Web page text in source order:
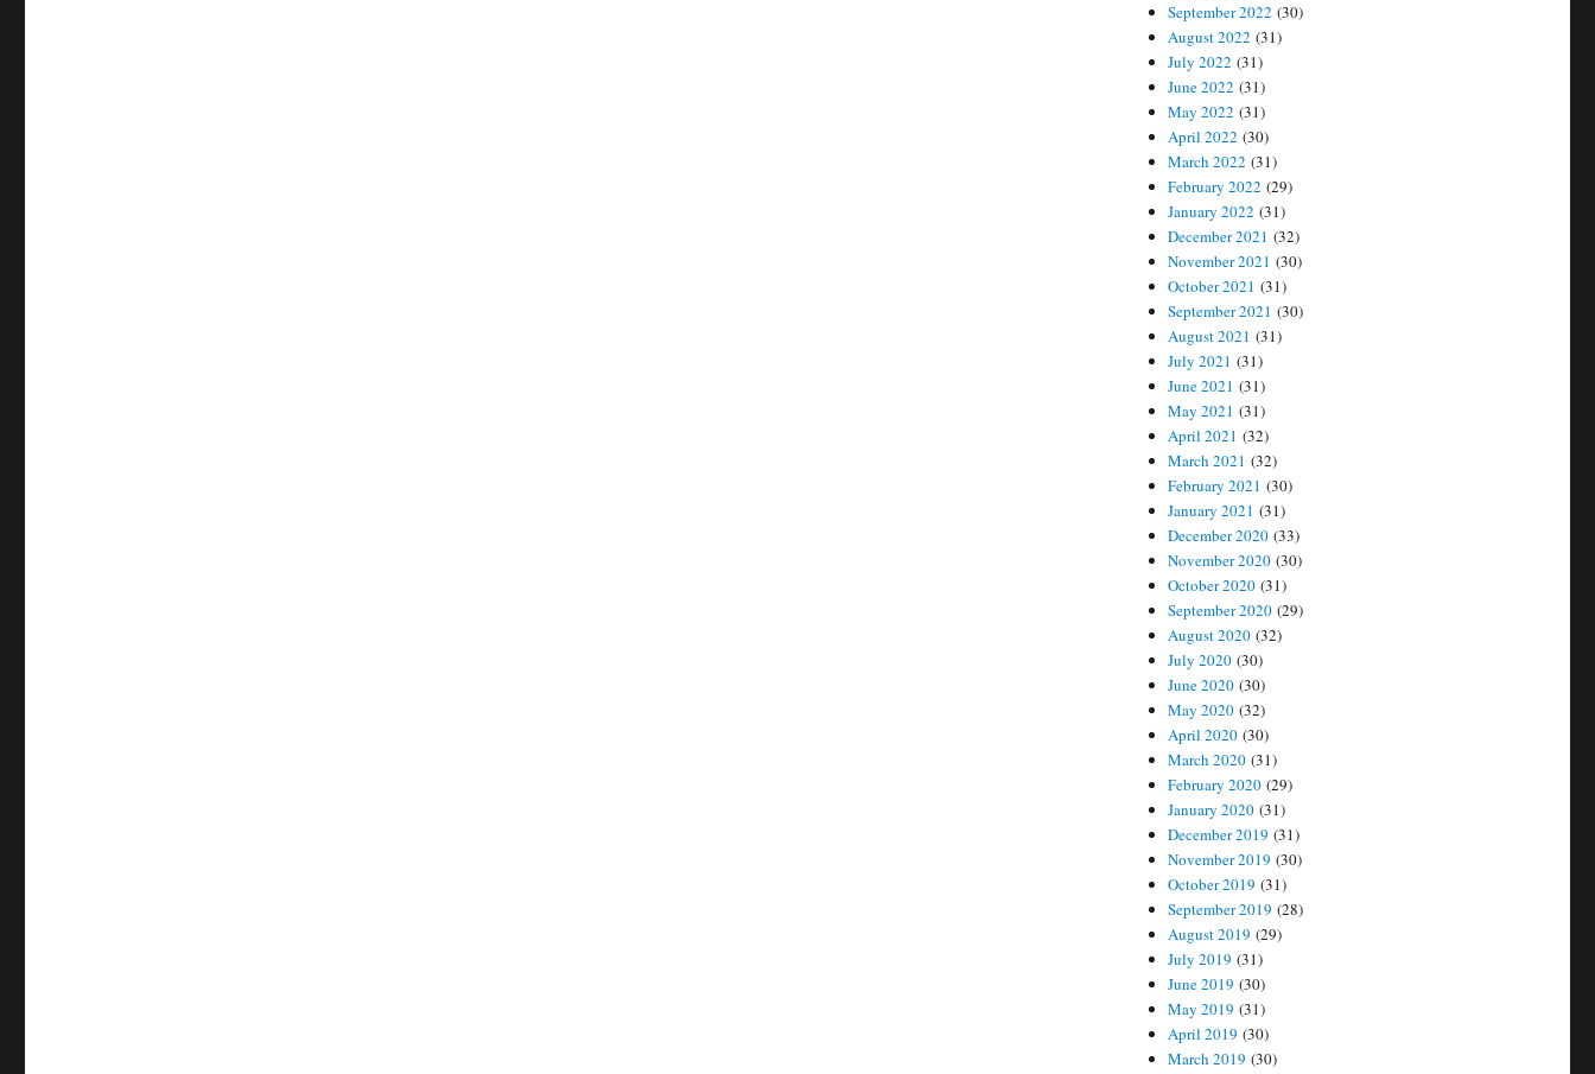
September 2022 (30)
August 2022 (31)
July 2022 (31)
June 2022 (31)
May 2022 (31)
April 2022 (30)
March 2022 (31)
February 2022 (29)
January 2022 (31)
December 2021 (32)
November 2021 (30)
October 2021 (31)
September 2021 (30)
August 2021 (31)
July 2021 (31)
June 2021 (31)
May 2021 (31)
April 2021 (32)
March 2021 (32)
February 2021 (30)
January 2021 (31)
December 2020 (33)
November 2020 (30)
October 2020 (31)
September 2020 (29)
August 2020 (32)
July 2020 (30)
June 2020 (30)
May 2020 (32)
April 2020 (30)
March 2020 (31)
February 2020 (29)
January 2020 (31)
December 2019 (31)
November 2019 (30)
October 2019 (31)
September 2019 (28)
August 2019 (29)
July 2019 (31)
June 2019 (30)
May 2019 (31)
April 2019 (30)
March 2019 (30)